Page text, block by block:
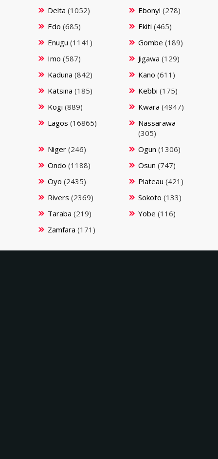
Delta (1052) Ebonyi (278)
Edo (685) Ekiti (465)
Enugu (1141) Gombe (189)
Imo (587) Jigawa (129)
Kaduna (842) Kano (611)
Katsina (185) Kebbi (175)
Kogi (889) Kwara (4947)
Lagos (16865)
Nassarawa
(305)
Niger(246) Ogun (1306)
Ondo (1188) Osun (747)
Oyo (2435) Plateau (421)
Rivers (2369) Sokoto (133)
Taraba (219) Yobe (116)
Zamfara (171)